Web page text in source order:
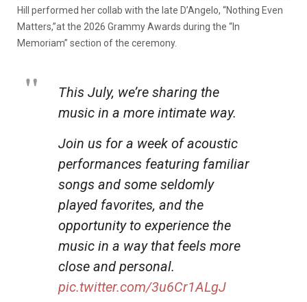
Hill performed her collab with the late D’Angelo, “Nothing Even
Matters,”at the 2026 Grammy Awards during the “In
Memoriam” section of the ceremony.
This July, we’re sharing the
music in a more intimate way.
Join us for a week of acoustic
performances featuring familiar
songs and some seldomly
played favorites, and the
opportunity to experience the
music in a way that feels more
close and personal.
pic.twitter.com/3u6Cr1ALgJ